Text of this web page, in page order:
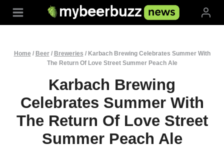
Home / Beer/ Breweries / Karbach Brewing Celebrates Summer With
The Return Of Love Street Summer Peach Ale
Karbach Brewing
Celebrates Summer With
The Return Of Love Street
Summer Peach Ale